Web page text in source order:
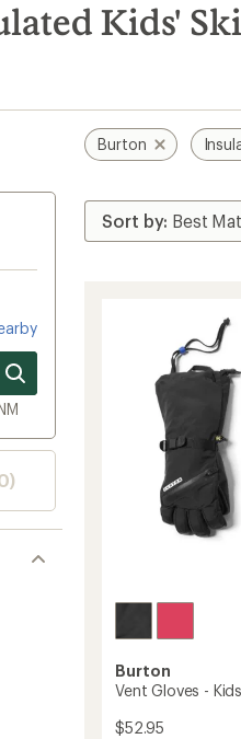
Kids'
Burton
Burton
Vent Gloves -
$52.95